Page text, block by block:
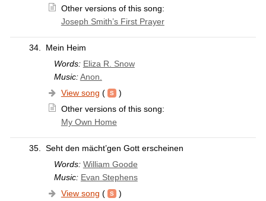
Other versions of this song:
Joseph Smith’s First Prayer
34.
Mein Heim
Words: Eliza R. Snow
Music: Anon.
View song (
)
Other versions of this song:
My Own Home
35.
Seht den mächt’gen Gott erscheinen
Words: William Goode
Music: Evan Stephens
View song ( )